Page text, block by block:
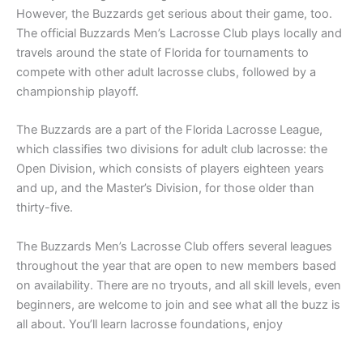
However, the Buzzards get serious about their game, too.
The official Buzzards Men’s Lacrosse Club plays locally and
travels around the state of Florida for tournaments to
compete with other adult lacrosse clubs, followed by a
championship playoff.
The Buzzards are a part of the Florida Lacrosse League,
which classifies two divisions for adult club lacrosse: the
Open Division, which consists of players eighteen years
and up, and the Master’s Division, for those older than
thirty-five.
The Buzzards Men’s Lacrosse Club offers several leagues
throughout the year that are open to new members based
on availability. There are no tryouts, and all skill levels, even
beginners, are welcome to join and see what all the buzz is
all about. You’ll learn lacrosse foundations, enjoy